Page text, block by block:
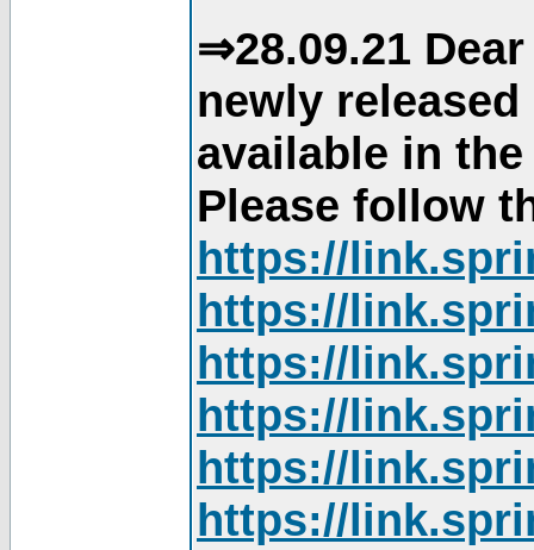
⇒28.09.21
newly
available in
Please follow
https://
https://
https://
https://
https://
https://